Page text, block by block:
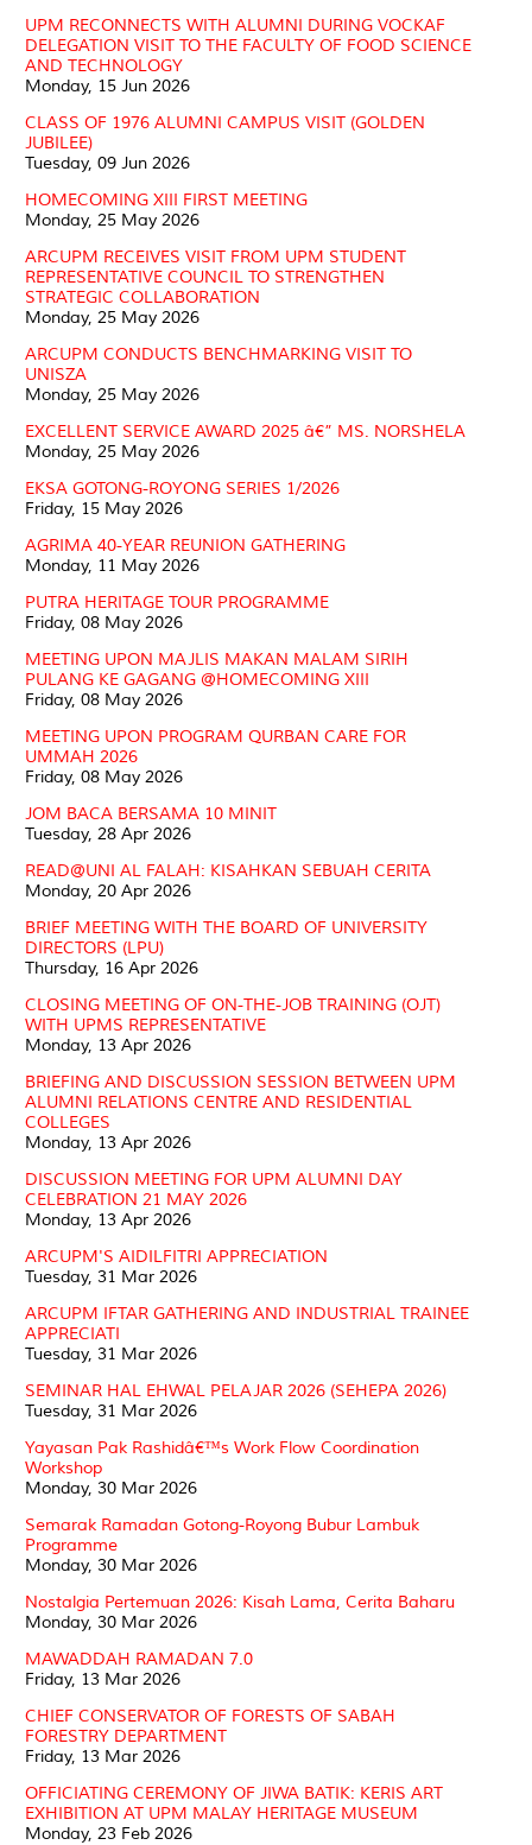
UPM RECONNECTS WITH ALUMNI DURING VOCKAF
DELEGATION VISIT TO THE FACULTY OF FOOD SCIENCE
AND TECHNOLOGY
Monday, 15 Jun 2026
CLASS OF 1976 ALUMNI CAMPUS VISIT (GOLDEN
JUBILEE)
Tuesday, 09 Jun 2026
HOMECOMING XIII FIRST MEETING
Monday, 25 May 2026
ARCUPM RECEIVES VISIT FROM UPM STUDENT
REPRESENTATIVE COUNCIL TO STRENGTHEN
STRATEGIC COLLABORATION
Monday, 25 May 2026
ARCUPM CONDUCTS BENCHMARKING VISIT TO
UNISZA
Monday, 25 May 2026
EXCELLENT SERVICE AWARD 2025 â€” MS. NORSHELA
Monday, 25 May 2026
EKSA GOTONG-ROYONG SERIES 1/2026
Friday, 15 May 2026
AGRIMA 40-YEAR REUNION GATHERING
Monday, 11 May 2026
PUTRA HERITAGE TOUR PROGRAMME
Friday, 08 May 2026
MEETING UPON MAJLIS MAKAN MALAM SIRIH
PULANG KE GAGANG @HOMECOMING XIII
Friday, 08 May 2026
MEETING UPON PROGRAM QURBAN CARE FOR
UMMAH 2026
Friday, 08 May 2026
JOM BACA BERSAMA 10 MINIT
Tuesday, 28 Apr 2026
READ@UNI AL FALAH: KISAHKAN SEBUAH CERITA
Monday, 20 Apr 2026
BRIEF MEETING WITH THE BOARD OF UNIVERSITY
DIRECTORS (LPU)
Thursday, 16 Apr 2026
CLOSING MEETING OF ON-THE-JOB TRAINING (OJT)
WITH UPMS REPRESENTATIVE
Monday, 13 Apr 2026
BRIEFING AND DISCUSSION SESSION BETWEEN UPM
ALUMNI RELATIONS CENTRE AND RESIDENTIAL
COLLEGES
Monday, 13 Apr 2026
DISCUSSION MEETING FOR UPM ALUMNI DAY
CELEBRATION 21 MAY 2026
Monday, 13 Apr 2026
ARCUPM'S AIDILFITRI APPRECIATION
Tuesday, 31 Mar 2026
ARCUPM IFTAR GATHERING AND INDUSTRIAL TRAINEE
APPRECIATI
Tuesday, 31 Mar 2026
SEMINAR HAL EHWAL PELAJAR 2026 (SEHEPA 2026)
Tuesday, 31 Mar 2026
Yayasan Pak Rashidâ€™s Work Flow Coordination
Workshop
Monday, 30 Mar 2026
Semarak Ramadan Gotong-Royong Bubur Lambuk
Programme
Monday, 30 Mar 2026
Nostalgia Pertemuan 2026: Kisah Lama, Cerita Baharu
Monday, 30 Mar 2026
MAWADDAH RAMADAN 7.0
Friday, 13 Mar 2026
CHIEF CONSERVATOR OF FORESTS OF SABAH
FORESTRY DEPARTMENT
Friday, 13 Mar 2026
OFFICIATING CEREMONY OF JIWA BATIK: KERIS ART
EXHIBITION AT UPM MALAY HERITAGE MUSEUM
Monday, 23 Feb 2026